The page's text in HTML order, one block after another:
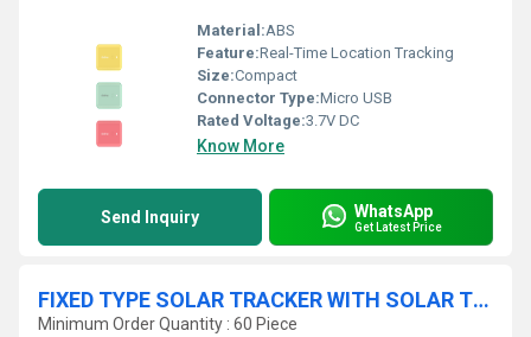
Material:ABS
Feature:Real-Time Location Tracking
Size:Compact
Connector Type:Micro USB
Rated Voltage:3.7V DC
Know More
Send Inquiry WhatsApp
Get Latest Price
FIXED TYPE SOLAR TRACKER WITH SOLAR TRACKER SYSTEM
Minimum Order Quantity : 60 Piece